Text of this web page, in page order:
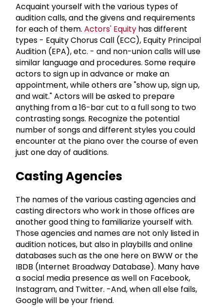
Acquaint yourself with the various types of
audition calls, and the givens and requirements
for each of them. Actors' Equity has different
types - Equity Chorus Call (ECC), Equity Principal
Audition (EPA), etc. - and non-union calls will use
similar language and procedures. Some require
actors to sign up in advance or make an
appointment, while others are "show up, sign up,
and wait." Actors will be asked to prepare
anything from a 16-bar cut to a full song to two
contrasting songs. Recognize the potential
number of songs and different styles you could
encounter at the piano over the course of even
just one day of auditions.
Casting Agencies
The names of the various casting agencies and
casting directors who work in those offices are
another good thing to familiarize yourself with.
Those agencies and names are not only listed in
audition notices, but also in playbills and online
databases such as the one here on BWW or the
IBDB (Internet Broadway Database). Many have
a social media presence as well on Facebook,
Instagram, and Twitter. -And, when all else fails,
Google will be your friend.